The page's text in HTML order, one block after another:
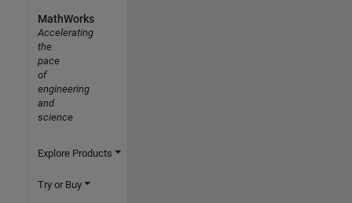
MathWorks
Accelerating
the
pace
of
engineering
and
science
Explore Products
Try or Buy